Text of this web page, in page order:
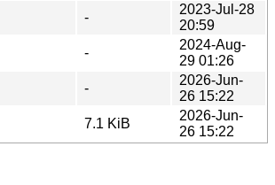
-
2023-Jul-28
20:59
-
2024-Aug-
29 01:26
-
2026-Jun-
26 15:22
7.1 KiB
2026-Jun-
26 15:22